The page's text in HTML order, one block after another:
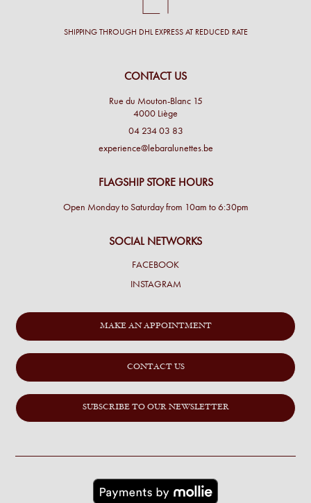
SHIPPING THROUGH DHL EXPRESS AT REDUCED RATE
CONTACT US
Rue du Mouton-Blanc 15
4000 Liège
04 234 03 83
experience@lebaralunettes.be
FLAGSHIP STORE HOURS
Open Monday to Saturday from 10am to 6:30pm
SOCIAL NETWORKS
FACEBOOK
INSTAGRAM
MAKE AN APPOINTMENT
CONTACT US
SUBSCRIBE TO OUR NEWSLETTER